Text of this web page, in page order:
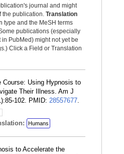
journal and might
the publication. Translation
type and the MeSH terms
publications (especially
PubMed) might not yet be
Click a Field or Translation
Course: Using Hypnosis to
Their Illness. Am J
102. PMID: 28557677.
Humans
to Accelerate the